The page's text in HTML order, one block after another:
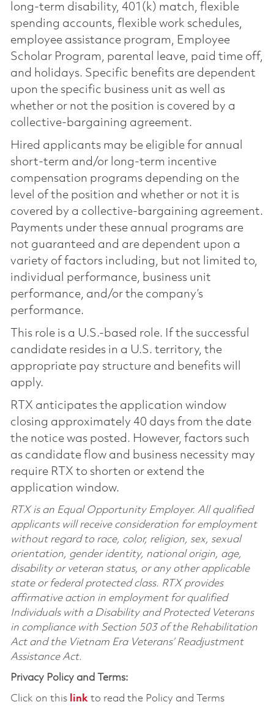
long-term disability, 401(k) match, flexible
spending accounts, flexible work schedules,
employee assistance program, Employee
Scholar Program, parental leave, paid time off,
and holidays. Specific benefits are dependent
upon the specific business unit as well as
whether or not the position is covered by a
collective-bargaining agreement.
Hired applicants may be eligible for annual
short-term and/or long-term incentive
compensation programs depending on the
level of the position and whether or not it is
covered by a collective-bargaining agreement.
Payments under these annual programs are
not guaranteed and are dependent upon a
variety of factors including, but not limited to,
individual performance, business unit
performance, and/or the company’s
performance.
This role is a U.S.-based role. If the successful
candidate resides in a U.S. territory, the
appropriate pay structure and benefits will
apply.
RTX anticipates the application window
closing approximately 40 days from the date
the notice was posted. However, factors such
as candidate flow and business necessity may
require RTX to shorten or extend the
application window.
RTX is an Equal Opportunity Employer. All qualified
applicants will receive consideration for employment
without regard to race, color, religion, sex, sexual
orientation, gender identity, national origin, age,
disability or veteran status, or any other applicable
state or federal protected class. RTX provides
affirmative action in employment for qualified
Individuals with a Disability and Protected Veterans
in compliance with Section 503 of the Rehabilitation
Act and the Vietnam Era Veterans’ Readjustment
Assistance Act.
Privacy Policy and Terms:
Click on this linkto read the Policy and Terms